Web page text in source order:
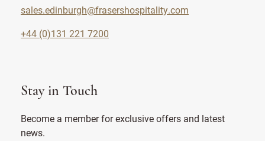
sales.edinburgh@frasershospitality.com
+44 (0)131 221 7200
Stay in Touch
Become a member for exclusive offers and latest
news.